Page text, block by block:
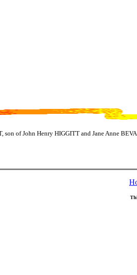
son of John Henry HIGGITT and Jane Anne